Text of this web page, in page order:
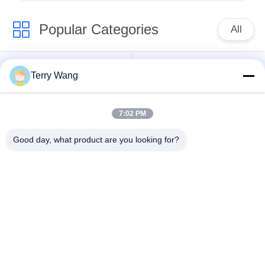
Popular Categories All
Excavator Boom Arm
Excavator Bucket
Terry Wang
7:02 PM
Good day, what product are you looking for?